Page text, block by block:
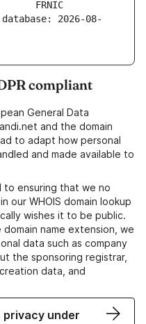
2026-08-
compliant
General Data
and the domain
to adapt how personal
and made available to
to ensuring that we no
our WHOIS domain lookup
wishes it to be public.
name extension, we
data such as company
the sponsoring registrar,
data, and
privacy under